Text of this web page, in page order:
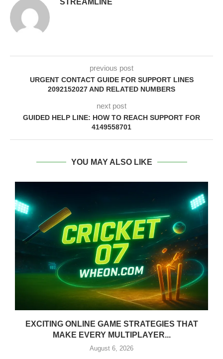
previous post
URGENT CONTACT GUIDE FOR SUPPORT LINES
2092152027 AND RELATED NUMBERS
next post
GUIDED HELP LINE: HOW TO REACH SUPPORT FOR
4149558701
YOU MAY ALSO LIKE
EXCITING ONLINE GAME STRATEGIES THAT
MAKE EVERY MULTIPLAYER...
August 6, 2026